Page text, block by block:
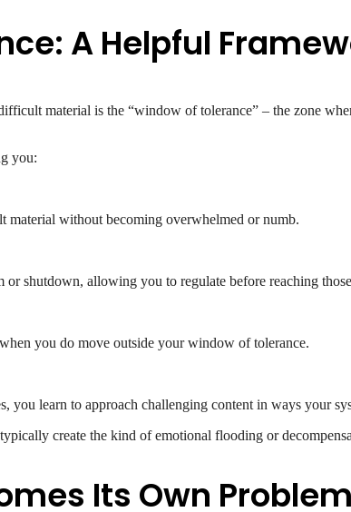
A Helpful
material is the “window of tolerance” – the zone
you:
without becoming overwhelmed or numb.
shutdown, allowing you to regulate before reaching those
you do move outside your window of tolerance.
learn to approach challenging content in ways your
create the kind of emotional flooding or
Its Own Problem